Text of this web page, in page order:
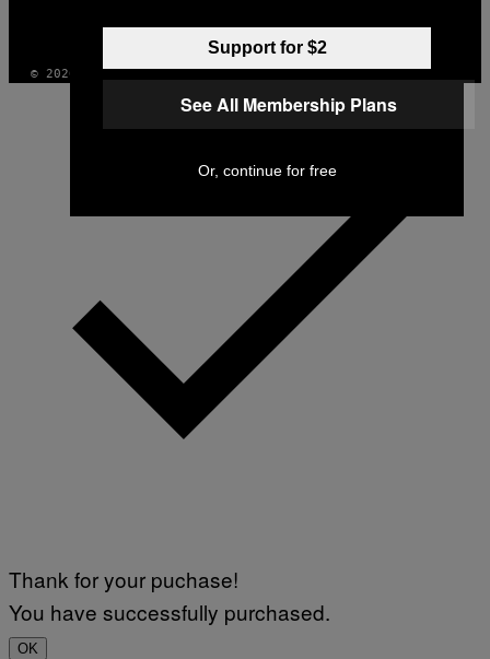
INSTAGRAM
TIKTOK
YOUTUBE
© 2026 VICE DIGITAL PUBLISHING, LLC
Support for $2
See All Membership Plans
Or, continue for free
Thank for your puchase!
You have successfully purchased.
OK